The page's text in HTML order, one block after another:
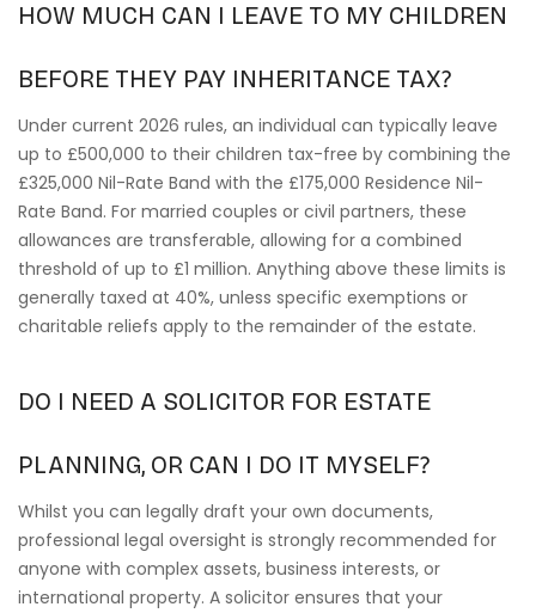
HOW MUCH CAN I LEAVE TO MY CHILDREN
BEFORE THEY PAY INHERITANCE TAX?
Under current 2026 rules, an individual can typically leave
up to £500,000 to their children tax-free by combining the
£325,000 Nil-Rate Band with the £175,000 Residence Nil-
Rate Band. For married couples or civil partners, these
allowances are transferable, allowing for a combined
threshold of up to £1 million. Anything above these limits is
generally taxed at 40%, unless specific exemptions or
charitable reliefs apply to the remainder of the estate.
DO I NEED A SOLICITOR FOR ESTATE
PLANNING, OR CAN I DO IT MYSELF?
Whilst you can legally draft your own documents,
professional legal oversight is strongly recommended for
anyone with complex assets, business interests, or
international property. A solicitor ensures that your